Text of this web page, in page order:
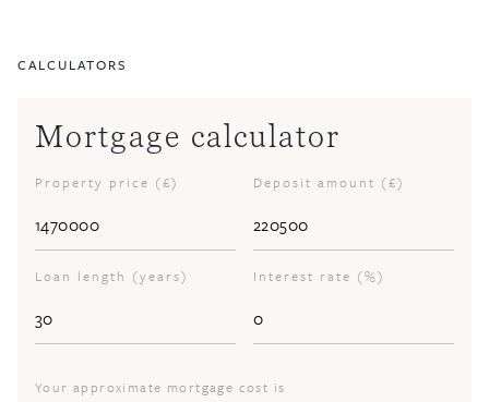
CALCULATORS
Mortgage calculator
Property price (£) Deposit amount (£)
Loan length (years) Interest rate (%)
Your approximate mortgage cost is